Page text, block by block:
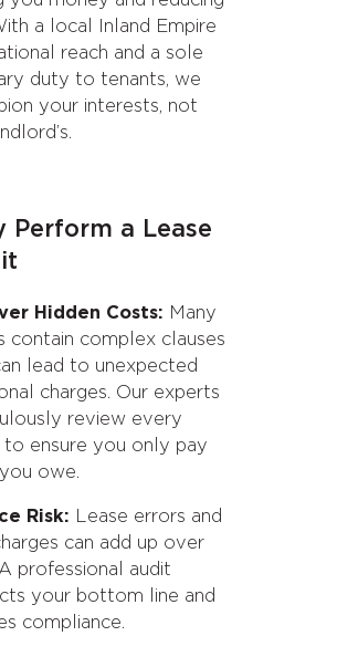
a local Inland Empire
reach and a sole
duty to tenants, we
your interests, not
Perform a Lease
Hidden Costs: Many
contain complex clauses
lead to unexpected
charges. Our experts
review every
to ensure you only pay
owe.
Risk: Lease errors and
can add up over
professional audit
your bottom line and
compliance.